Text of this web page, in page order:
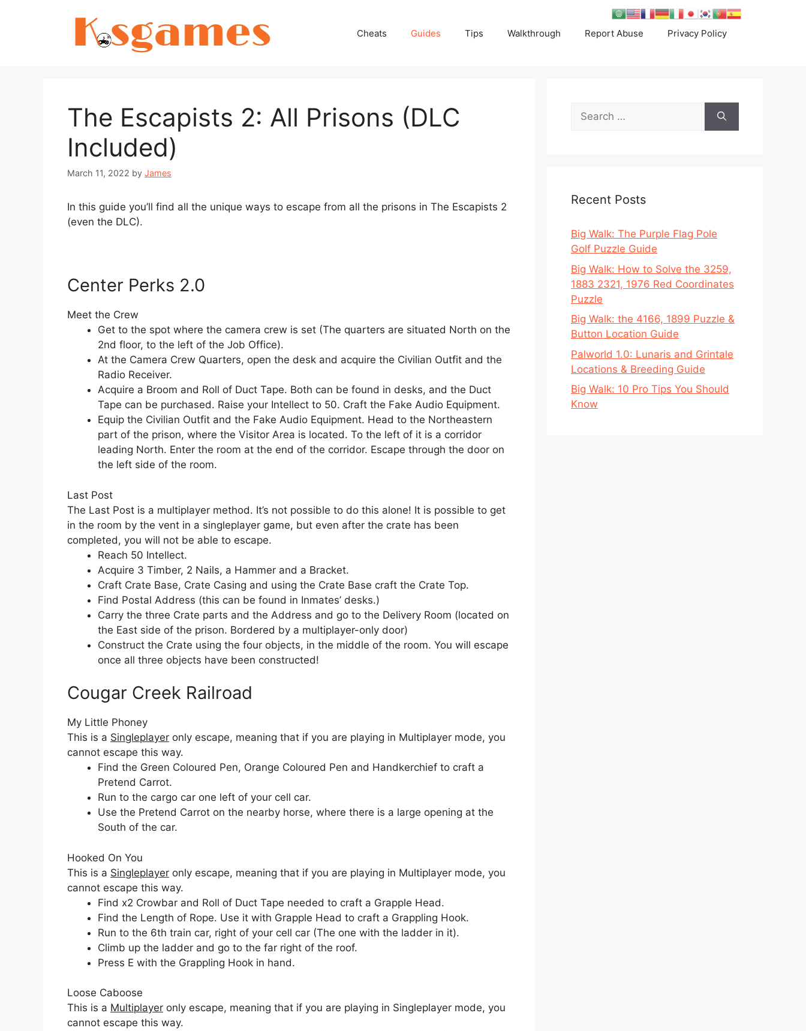
Cheats Guides Tips Walkthrough Report Abuse Privacy Policy
The Escapists 2: All Prisons (DLC
Included)
March 11, 2022 by James
In this guide you’ll find all the unique ways to escape from all the prisons in The Escapists 2
(even the DLC).
Center Perks 2.0
Meet the Crew
Get to the spot where the camera crew is set (The quarters are situated North on the
2nd floor, to the left of the Job Office).
At the Camera Crew Quarters, open the desk and acquire the Civilian Outfit and the
Radio Receiver.
Acquire a Broom and Roll of Duct Tape. Both can be found in desks, and the Duct
Tape can be purchased. Raise your Intellect to 50. Craft the Fake Audio Equipment.
Equip the Civilian Outfit and the Fake Audio Equipment. Head to the Northeastern
part of the prison, where the Visitor Area is located. To the left of it is a corridor
leading North. Enter the room at the end of the corridor. Escape through the door on
the left side of the room.
Last Post
The Last Post is a multiplayer method. It’s not possible to do this alone! It is possible to get
in the room by the vent in a singleplayer game, but even after the crate has been
completed, you will not be able to escape.
Reach 50 Intellect.
Acquire 3 Timber, 2 Nails, a Hammer and a Bracket.
Craft Crate Base, Crate Casing and using the Crate Base craft the Crate Top.
Find Postal Address (this can be found in Inmates’ desks.)
Carry the three Crate parts and the Address and go to the Delivery Room (located on
the East side of the prison. Bordered by a multiplayer-only door)
Construct the Crate using the four objects, in the middle of the room. You will escape
once all three objects have been constructed!
Cougar Creek Railroad
My Little Phoney
This is a Singleplayer only escape, meaning that if you are playing in Multiplayer mode, you
cannot escape this way.
Find the Green Coloured Pen, Orange Coloured Pen and Handkerchief to craft a
Pretend Carrot.
Run to the cargo car one left of your cell car.
Use the Pretend Carrot on the nearby horse, where there is a large opening at the
South of the car.
Hooked On You
This is a Singleplayer only escape, meaning that if you are playing in Multiplayer mode, you
cannot escape this way.
Find x2 Crowbar and Roll of Duct Tape needed to craft a Grapple Head.
Find the Length of Rope. Use it with Grapple Head to craft a Grappling Hook.
Run to the 6th train car, right of your cell car (The one with the ladder in it).
Climb up the ladder and go to the far right of the roof.
Press E with the Grappling Hook in hand.
Loose Caboose
This is a Multiplayer only escape, meaning that if you are playing in Singleplayer mode, you
cannot escape this way.
Search
for:
Recent Posts
Big Walk: The Purple Flag Pole
Golf Puzzle Guide
Big Walk: How to Solve the 3259,
1883 2321, 1976 Red Coordinates
Puzzle
Big Walk: the 4166, 1899 Puzzle &
Button Location Guide
Palworld 1.0: Lunaris and Grintale
Locations & Breeding Guide
Big Walk: 10 Pro Tips You Should
Know